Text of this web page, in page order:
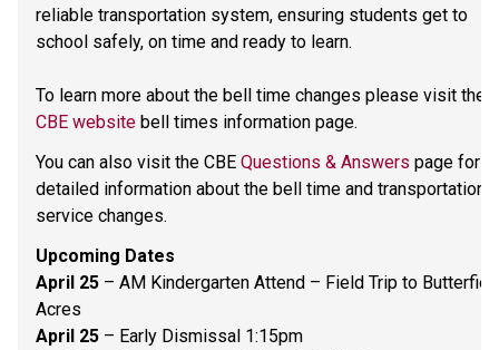
reliable transportation system, ensuring students get to
school safely, on time and ready to learn.
CBE website bell times information page.
You can also visit the CBE Questions & Answers page for
detailed information about the bell time and transportation
service changes.
Upcoming Dates
April 25 – AM Kindergarten Attend – Field Trip to
Acres
April 25 – Early Dismissal 1:15pm